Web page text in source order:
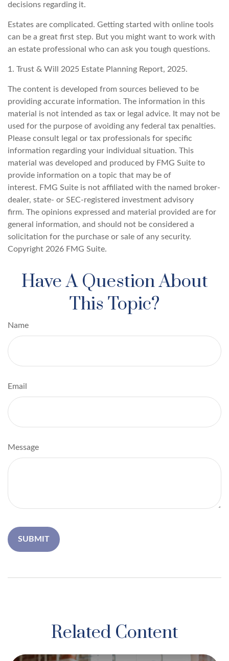
decisions regarding it.
Estates are complicated. Getting started with online tools
can be a great first step. But you might want to work with
an estate professional who can ask you tough questions.
1. Trust & Will 2025 Estate Planning Report, 2025.
The content is developed from sources believed to be
providing accurate information. The information in this
material is not intended as tax or legal advice. It may not be
used for the purpose of avoiding any federal tax penalties.
Please consult legal or tax professionals for specific
information regarding your individual situation. This
material was developed and produced by FMG Suite to
provide information on a topic that may be of
interest. FMG Suite is not affiliated with the named broker-
dealer, state- or SEC-registered investment advisory
firm. The opinions expressed and material provided are for
general information, and should not be considered a
solicitation for the purchase or sale of any security.
Copyright 2026 FMG Suite.
Have A Question About
This Topic?
Name
Email
Message
Related Content